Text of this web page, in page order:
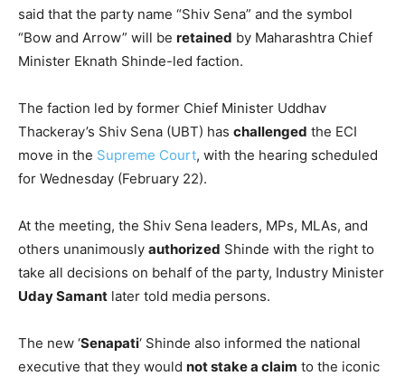
said that the party name “Shiv Sena” and the symbol
“Bow and Arrow” will be retained by Maharashtra Chief
Minister Eknath Shinde-led faction.
The faction led by former Chief Minister Uddhav
Thackeray’s Shiv Sena (UBT) has challenged the ECI
move in the Supreme Court, with the hearing scheduled
for Wednesday (February 22).
At the meeting, the Shiv Sena leaders, MPs, MLAs, and
others unanimously authorized Shinde with the right to
take all decisions on behalf of the party, Industry Minister
Uday Samant later told media persons.
The new ‘Senapati‘ Shinde also informed the national
executive that they would not stake a claim to the iconic